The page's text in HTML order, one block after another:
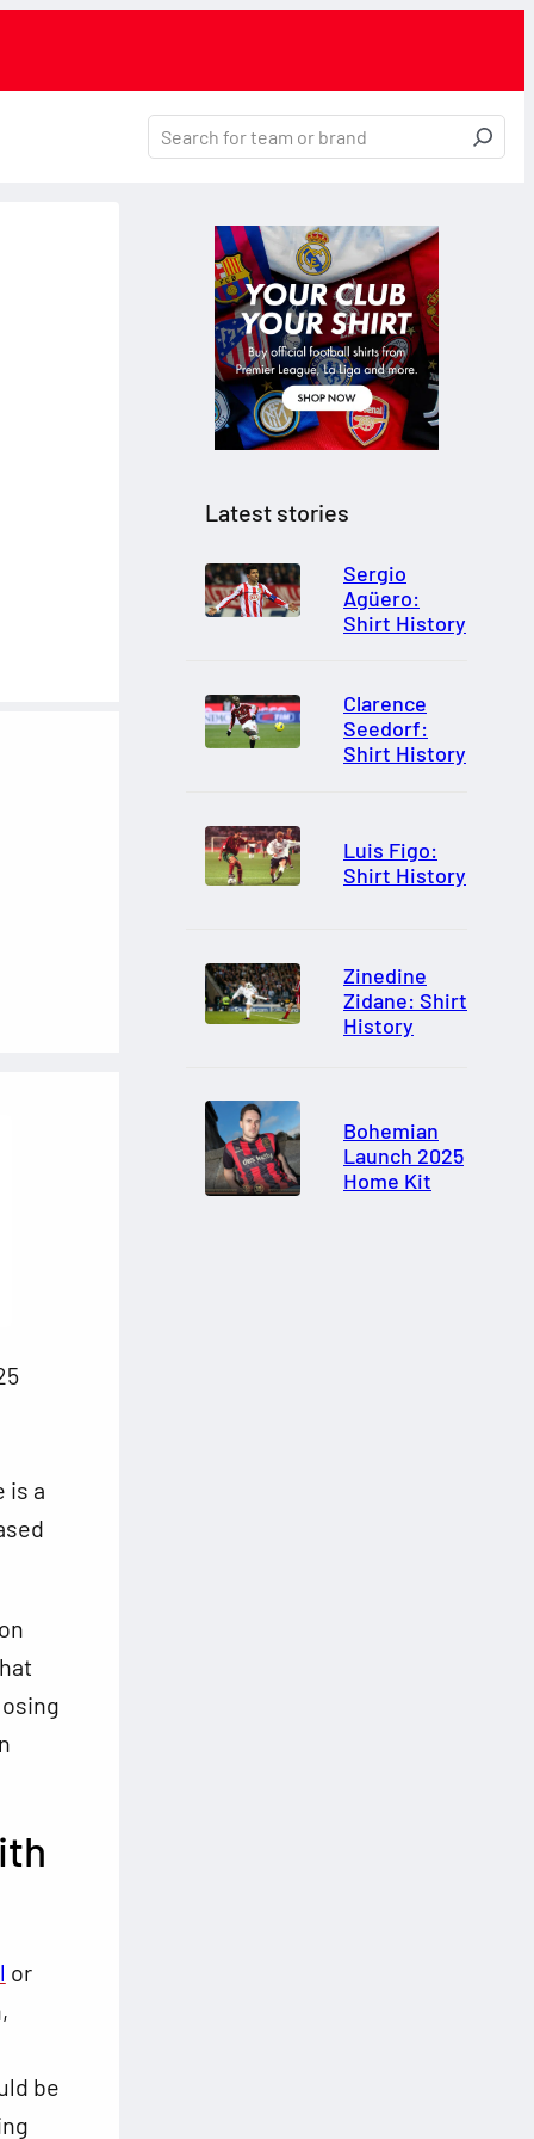
Latest stories
Sergio
Agüero:
Shirt History
Clarence
Seedorf:
Shirt History
Luis Figo:
Shirt History
Zinedine
Zidane: Shirt
History
Bohemian
Launch 2025
Home Kit
is a
or
be